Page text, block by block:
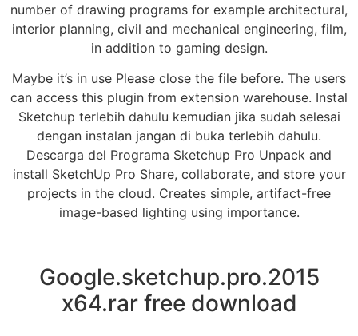
number of drawing programs for example architectural,
interior planning, civil and mechanical engineering, film,
in addition to gaming design.
Maybe it’s in use Please close the file before. The users
can access this plugin from extension warehouse. Instal
Sketchup terlebih dahulu kemudian jika sudah selesai
dengan instalan jangan di buka terlebih dahulu.
Descarga del Programa Sketchup Pro Unpack and
install SketchUp Pro Share, collaborate, and store your
projects in the cloud. Creates simple, artifact-free
image-based lighting using importance.
Google.sketchup.pro.2015
x64.rar free download